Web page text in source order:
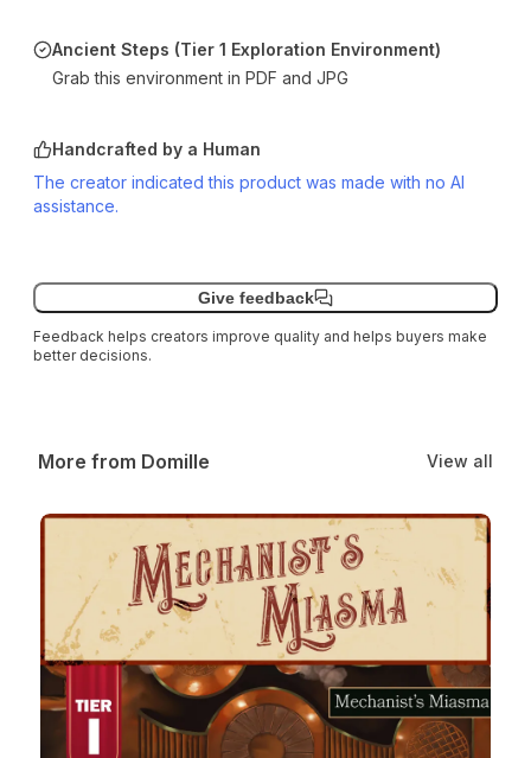
Ancient Steps (Tier 1 Exploration Environment)
Grab this environment in PDF and JPG
Handcrafted by a Human
The creator indicated this product was made with no AI
assistance.
Give feedback
Feedback helps creators improve quality and helps buyers make
better decisions.
More from Domille View all
Mechanist’s Miasma: A Tier 1 Daggerheart Environment